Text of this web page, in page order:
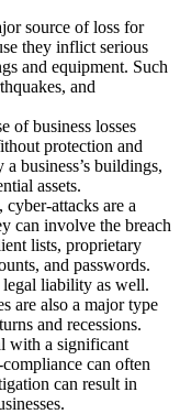
source of loss for
they inflict serious
and equipment. Such
and
of business losses
protection and
business’s buildings,
assets.
cyber-attacks are a
can involve the breach
lists, proprietary
and passwords.
legal liability as well.
are also a major type
and recessions.
with a significant
can often
can result in